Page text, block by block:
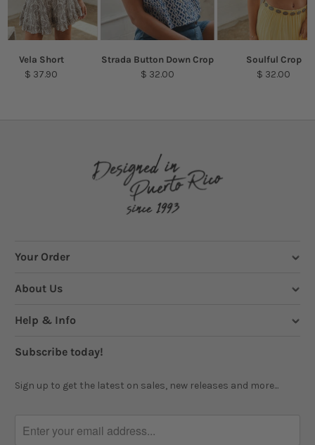
Vela Short
$ 37.90
Strada Button Down Crop
$ 32.00
Soulful Crop
$ 32.00
Your Order
About Us
Help & Info
Subscribe today!
Sign up to get the latest on sales, new releases and more...